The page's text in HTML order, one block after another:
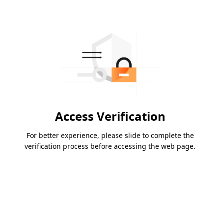
Access Verification
For better experience, please slide to complete the
verification process before accessing the web page.